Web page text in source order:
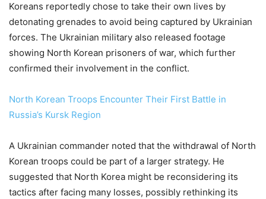
Koreans reportedly chose to take their own lives by
detonating grenades to avoid being captured by Ukrainian
forces. The Ukrainian military also released footage
showing North Korean prisoners of war, which further
confirmed their involvement in the conflict.
North Korean Troops Encounter Their First Battle in
Russia’s Kursk Region
A Ukrainian commander noted that the withdrawal of North
Korean troops could be part of a larger strategy. He
suggested that North Korea might be reconsidering its
tactics after facing many losses, possibly rethinking its